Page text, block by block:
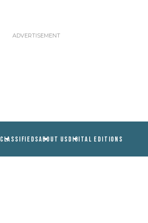
CLASSIFIEDSABOUT USDIGITAL EDITIONS